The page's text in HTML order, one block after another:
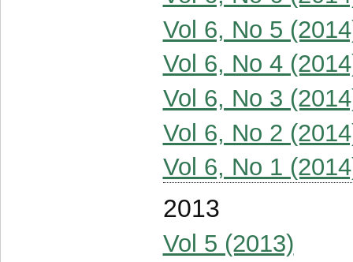
Vol 6, No 5
Vol 6, No 4
Vol 6, No 3
Vol 6, No 2
Vol 6, No 1
2013
Vol 5 (2013)